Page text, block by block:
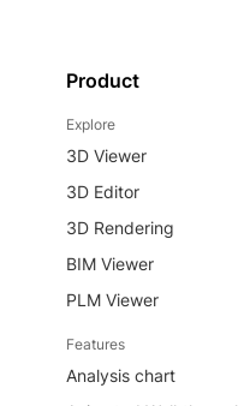
Product
Explore
3D Viewer
3D Editor
3D Rendering
BIM Viewer
PLM Viewer
Features
Analysis chart